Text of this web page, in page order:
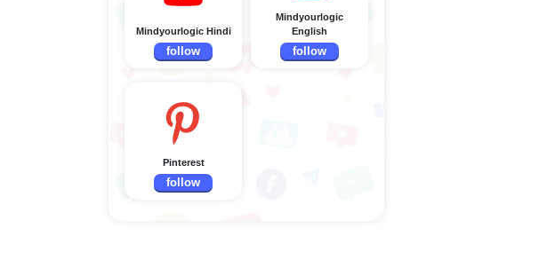
Mindyourlogic Hindi
follow
Mindyourlogic
English
follow
Pinterest
follow